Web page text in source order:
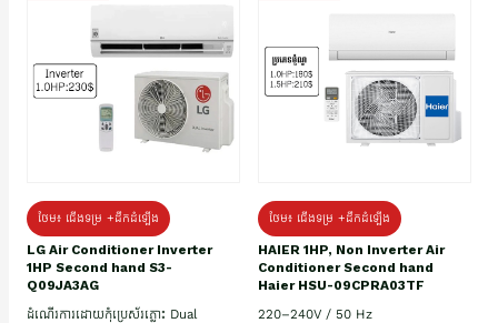
ថែម៖ ជើងទម្រ +ដឹកដំឡើង
LG Air Conditioner Inverter
1HP Second hand S3-
Q09JA3AG
ដំណើរការដោយកុំប្រេស័រភ្លោះ Dual
ថែម៖ ជើងទម្រ +ដឹកដំឡើង
HAIER 1HP, Non Inverter Air
Conditioner Second hand
Haier HSU-09CPRA03TF
220–240V / 50 Hz